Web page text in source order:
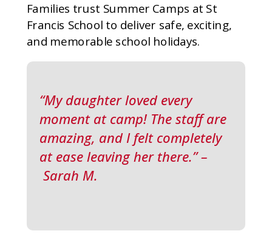
Families trust Summer Camps at St
Francis School to deliver safe, exciting,
and memorable school holidays.
“My daughter loved every
moment at camp! The staff are
amazing, and I felt completely
at ease leaving her there.” –
Sarah M.